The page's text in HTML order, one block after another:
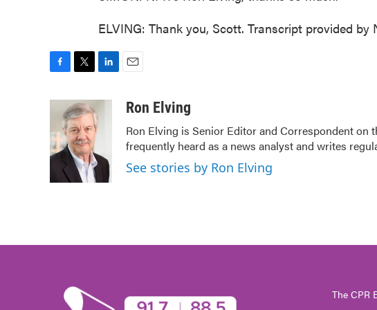
ELVING: Thank you, Scott. Transcript provided by
b
o
o
i
t
t
e
r
n
k
e
I
aRon Elving
Ron Elving is Senior Editor and Correspondent on
frequently heard as a news analyst and writes
See stories by Ron Elving
The CPR